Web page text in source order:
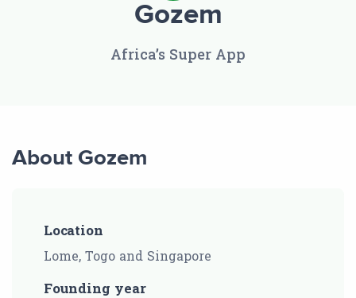
Gozem
Africa’s Super App
About Gozem
Location
Lome, Togo and Singapore
Founding year